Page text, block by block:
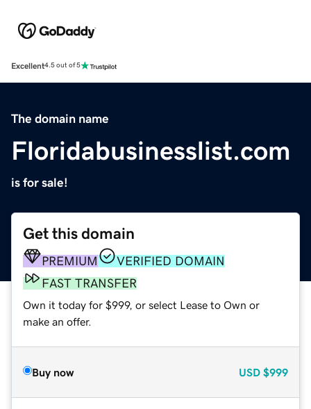
Excellent4.5 out of 5
The domain name
Floridabusinesslist.com
is for sale!
Get this domain
PREMIUM
VERIFIED DOMAIN
FAST TRANSFER
Own it today for $999, or select Lease to Own or
make an offer.
Buy now USD $999